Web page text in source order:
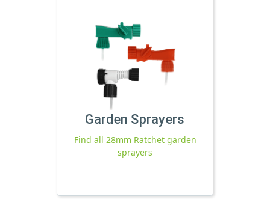
Garden Sprayers
Find all 28mm Ratchet garden
sprayers